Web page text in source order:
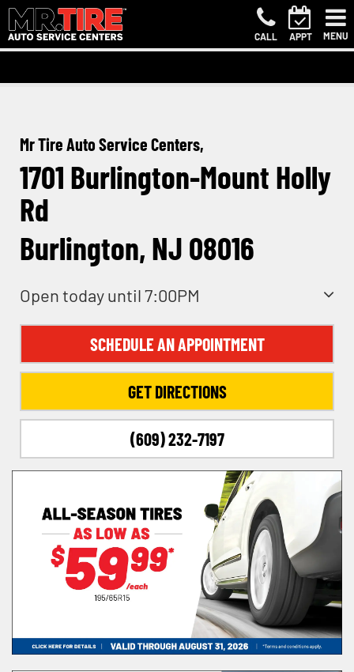
CALL APPT MENU
Mr Tire Auto Service Centers,
1701 Burlington-Mount Holly
Rd
Burlington, NJ 08016
Open today until 7:00PM
SCHEDULE AN APPOINTMENT
GET DIRECTIONS
(609) 232-7197